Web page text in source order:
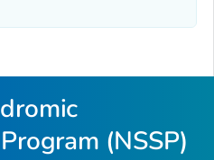
(NSSP)